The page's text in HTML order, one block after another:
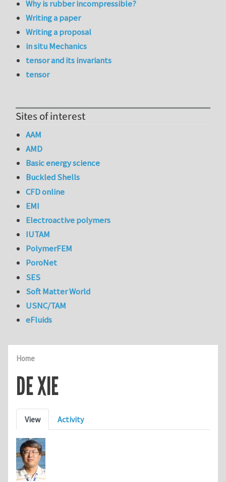
Home
DE XIE
Primary tabs
View Activity
Why is rubber incompressible?
Writing a paper
Writing a proposal
in situ Mechanics
tensor and its invariants
tensor
Sites of interest
AAM
AMD
Basic energy science
Buckled Shells
CFD online
EMI
Electroactive polymers
IUTAM
PolymerFEM
PoroNet
SES
Soft Matter World
USNC/TAM
eFluids